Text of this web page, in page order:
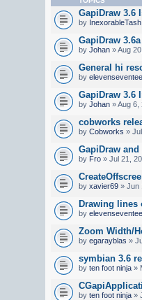
GapiDraw 3.6
by InexorableTash
GapiDraw
by Johan » Aug
General hi
by
GapiDraw 3.6
by Johan » Aug 6,
cobworks
by Cobworks »
GapiDraw and
by Fro » Jul 21,
by xavier69 » Jun
Drawing lines
by
Zoom Width/
by egarayblas »
symbian 3.6
by ten foot ninja »
by ten foot ninja »